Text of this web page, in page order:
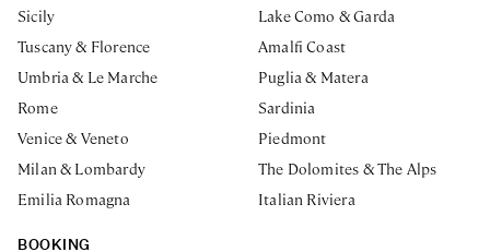
Sicily
Lake Como & Garda
Tuscany & Florence
Amalfi Coast
Umbria & Le Marche
Puglia & Matera
Rome
Sardinia
Venice & Veneto
Piedmont
Milan & Lombardy
The Dolomites & The Alps
Emilia Romagna
Italian Riviera
BOOKING